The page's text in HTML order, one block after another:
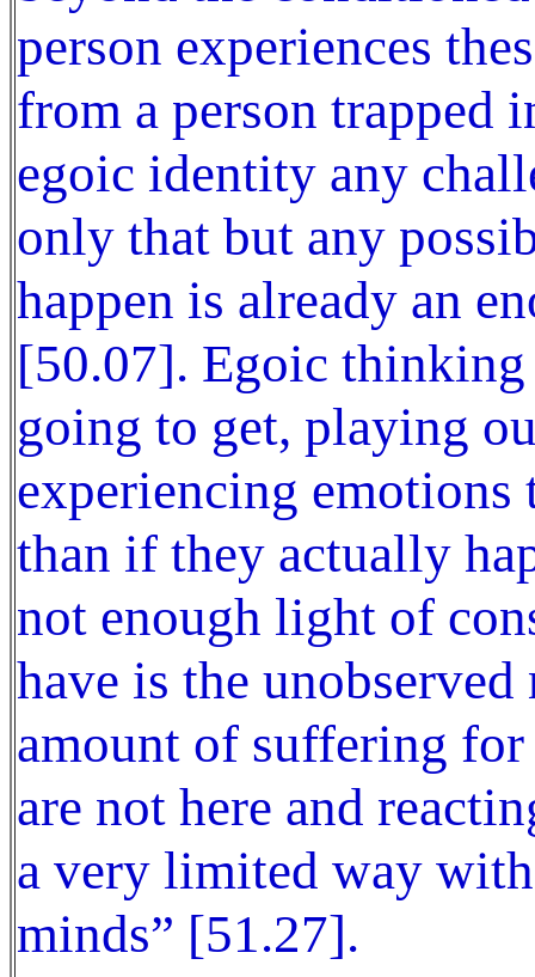
person experiences
from a person trapped
egoic identity any
only that but any
happen is already an
[50.07]. Egoic
going to get, playing
experiencing emotions
than if they actually
not enough light of
have is the
amount of suffering
are not here and
a very limited way
minds” [51.27].